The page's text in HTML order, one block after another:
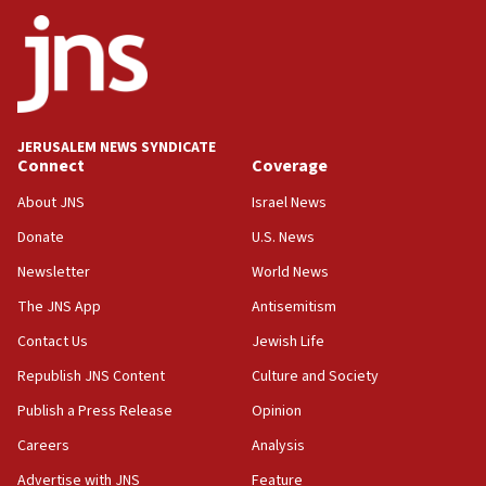
Palestine,’ won’t talk ‘Israeli-Palestinian conflict’
at UC Berkeley workshop, school spokesman
tells JNS
18:39
‘No famine in Gaza,’ Israeli foreign ministry says,
‘anyone who is still open to arguments can look at
the empirical data’
18:28
‘false claim that linked AIPAC to Benjamin
Netanyahu’
18:23
group endorsing El-Sayed
18:18
Act in response to new local club president’s Jew-
groups tell Rotary
JERUSALEM NEWS SYNDICATE
Connect
About JNS
Donate
Newsletter
The JNS App
Contact Us
Republish JNS Content
Publish a Press Release
Careers
Advertise with JNS
Coverage
Israel News
U.S. News
World News
Antisemitism
Jewish Life
Culture and Society
Opinion
Analysis
Feature